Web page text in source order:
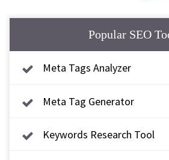
Popular SEO
Meta Tags Analyzer
Meta Tag Generator
Keywords Research Tool